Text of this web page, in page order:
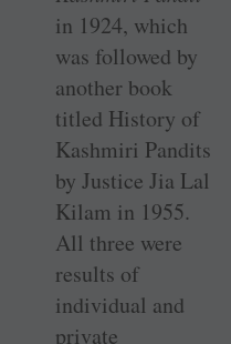
in 1924, which
was followed by
another book
titled History of
Kashmiri Pandits
by Justice Jia Lal
Kilam in 1955.
All three were
results of
individual and
private